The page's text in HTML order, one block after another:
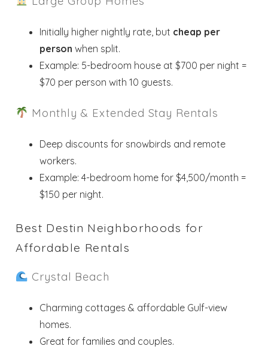
Initially higher nightly rate, but cheap per
person when split.
Example: 5-bedroom house at $700 per night =
$70 per person with 10 guests.
Monthly & Extended Stay Rentals
Deep discounts for snowbirds and remote
workers.
Example: 4-bedroom home for $4,500/month =
$150 per night.
Best Destin Neighborhoods for
Affordable Rentals
Crystal Beach
Charming cottages & affordable Gulf-view
homes.
Great for families and couples.